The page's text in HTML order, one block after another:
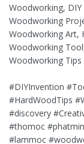
Woodworking,
Woodworking
Woodworking Art,
Woodworking
Woodworking Tips
#DIYInvention
#HardWoodTips
#discovery
#thomoc
#lammoc